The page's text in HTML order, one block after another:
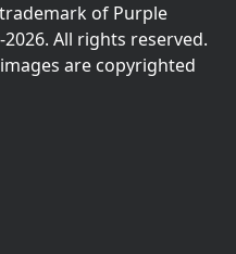
of Purple
All rights reserved.
are copyrighted